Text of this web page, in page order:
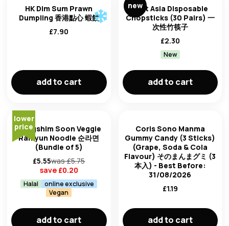
HK Dim Sum Prawn
Dumpling 香港點心 蝦餃
£7.90
add to cart
new
East Asia Disposable
Chopsticks (30 Pairs) 一
次性竹筷子
£2.30
New
add to cart
lower
price
Nongshim Soon Veggie
Ramyun Noodle 순라면
(Bundle of 5)
£5.55was £5.75
save £0.20
Halal
online exclusive
Vegan
add to cart
Coris Sono Manma
Gummy Candy (3 Sticks)
(Grape, Soda & Cola
Flavour) そのまんまグミ (3
本入) - Best Before:
31/08/2026
£1.19
add to cart